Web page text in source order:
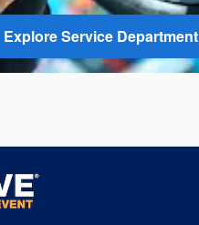
Explore Service Department